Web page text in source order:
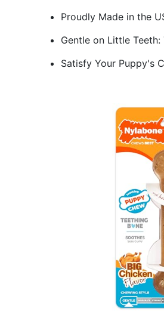
Proudly Made in the
Gentle on Little
Satisfy Your Puppy's